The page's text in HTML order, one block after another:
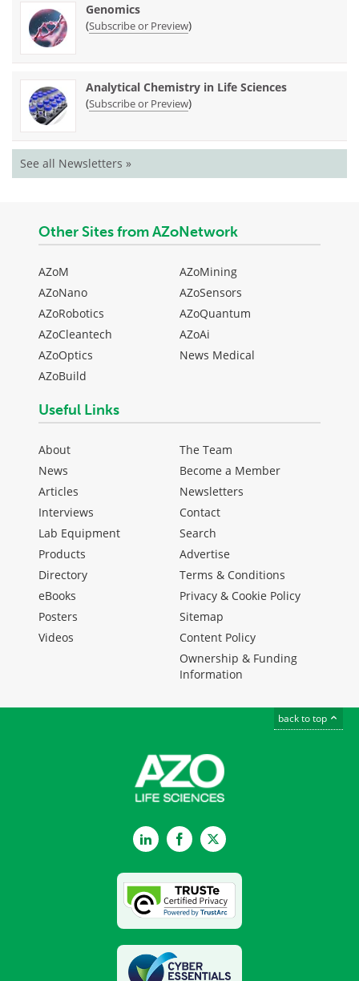
Genomics
(Subscribe or Preview)
Analytical Chemistry in Life Sciences
(Subscribe or Preview)
See all Newsletters »
Other Sites from AZoNetwork
AZoM
AZoNano
AZoRobotics
AZoCleantech
AZoOptics
AZoBuild
AZoMining
AZoSensors
AZoQuantum
AZoAi
News Medical
Useful Links
About
News
Articles
Interviews
Lab Equipment
Products
Directory
eBooks
Posters
Videos
The Team
Become a Member
Newsletters
Contact
Search
Advertise
Terms & Conditions
Privacy & Cookie Policy
Sitemap
Content Policy
Ownership & Funding
Information
back to top
LinkedInFacebookTwitter